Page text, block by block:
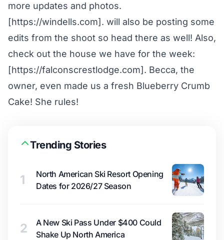
more updates and photos.
[https://windells.com]. will also be posting some
edits from the shoot so head there as well! Also,
check out the house we have for the week:
[https://falconscrestlodge.com]. Becca, the
owner, even made us a fresh Blueberry Crumb
Cake! She rules!
Trending Stories
1
North American Ski Resort Opening
Dates for 2026/27 Season
2
A New Ski Pass Under $400 Could
Shake Up North America